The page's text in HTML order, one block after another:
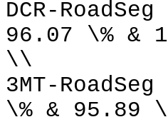
DCR-
96.07 \% &
\\
3MT-
\% & 95.89